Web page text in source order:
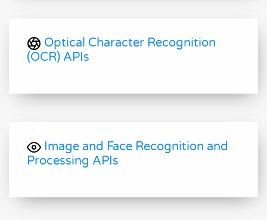
Optical Character Recognition
(OCR) APIs
Image and Face Recognition and
Processing APIs